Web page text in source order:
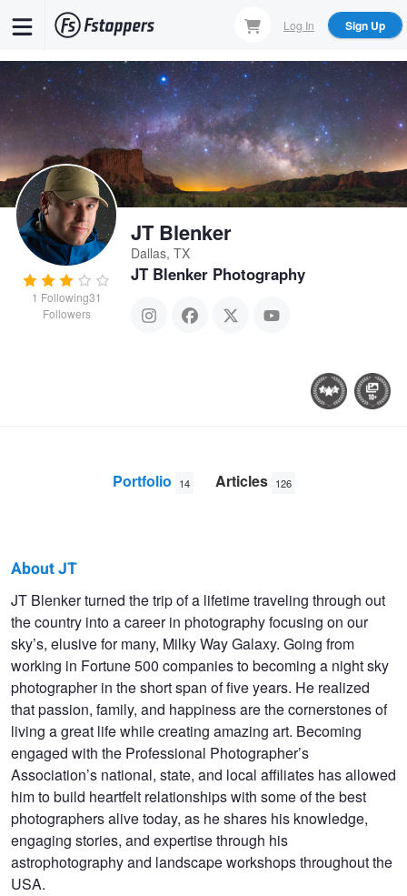
content
Log In Sign Up
1 Following31
Followers
JT Blenker
Dallas, TX
JT Blenker Photography
Portfolio 14 Articles 126
JT
Blenker
About JT
JT Blenker turned the trip of a lifetime traveling through out
the country into a career in photography focusing on our
sky’s, elusive for many, Milky Way Galaxy. Going from
working in Fortune 500 companies to becoming a night sky
photographer in the short span of five years. He realized
that passion, family, and happiness are the cornerstones of
living a great life while creating amazing art. Becoming
engaged with the Professional Photographer’s
Association’s national, state, and local affiliates has allowed
him to build heartfelt relationships with some of the best
photographers alive today, as he shares his knowledge,
engaging stories, and expertise through his
astrophotography and landscape workshops throughout the
USA.